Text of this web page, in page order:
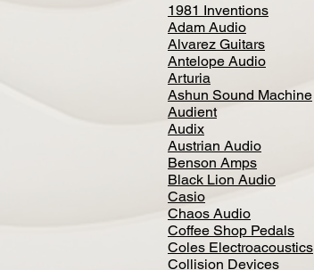
1981 Inventions
Adam Audio
Alvarez Guitars
Antelope Audio
Arturia
Ashun Sound Machine
Audient
Audix
Austrian Audio
Benson Amps
Black Lion Audio
Casio
Chaos Audio
Coffee Shop Pedals
Coles Electroacoustics
Collision Devices